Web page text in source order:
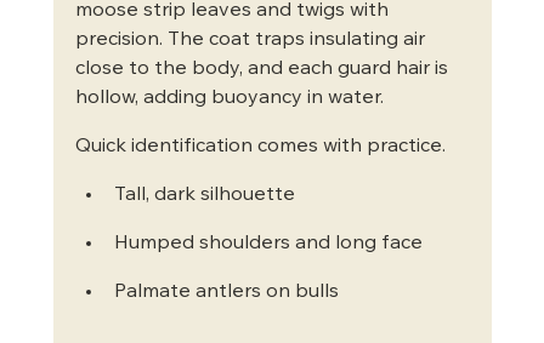
moose strip leaves and twigs with
precision. The coat traps insulating air
close to the body, and each guard hair is
hollow, adding buoyancy in water.
Quick identification comes with practice.
Tall, dark silhouette
Humped shoulders and long face
Palmate antlers on bulls